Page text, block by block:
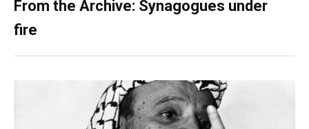
From the Archive: Synagogues under
fire